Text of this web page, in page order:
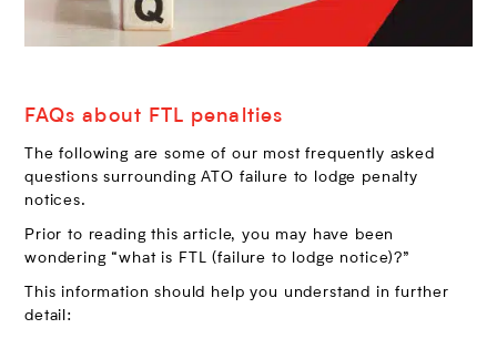
FAQs about FTL penalties
The following are some of our most frequently asked
questions surrounding ATO failure to lodge penalty
notices.
Prior to reading this article, you may have been
wondering “what is FTL (failure to lodge notice)?”
This information should help you understand in further
detail: